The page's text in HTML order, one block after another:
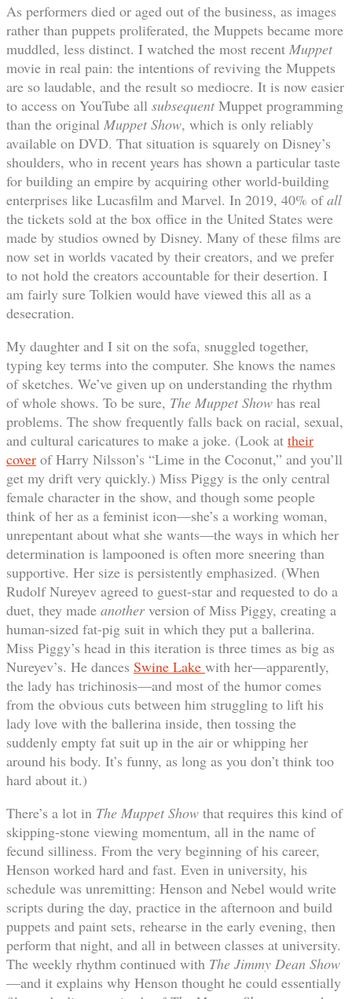
As performers died or aged out of the business, as images
rather than puppets proliferated, the Muppets became more
muddled, less distinct. I watched the most recent Muppet
movie in real pain: the intentions of reviving the Muppets
are so laudable, and the result so mediocre. It is now easier
to access on YouTube all subsequent Muppet programming
than the original Muppet Show, which is only reliably
available on DVD. That situation is squarely on Disney’s
shoulders, who in recent years has shown a particular taste
for building an empire by acquiring other world-building
enterprises like Lucasfilm and Marvel. In 2019, 40% ofall
the tickets sold at the box office in the United States were
made by studios owned by Disney. Many of these films are
now set in worlds vacated by their creators, and we prefer
to not hold the creators accountable for their desertion. I
am fairly sure Tolkien would have viewed this all as a
desecration.
My daughter and I sit on the sofa, snuggled together,
typing key terms into the computer. She knows the names
of sketches. We’ve given up on understanding the rhythm
of whole shows. To be sure, The Muppet Show has real
problems. The show frequently falls back on racial, sexual,
and cultural caricatures to make a joke. (Look at their
cover of Harry Nilsson’s “Lime in the Coconut,” and you’ll
get my drift very quickly.) Miss Piggy is the only central
female character in the show, and though some people
think of her as a feminist icon—she’s a working woman,
unrepentant about what she wants—the ways in which her
determination is lampooned is often more sneering than
supportive. Her size is persistently emphasized. (When
Rudolf Nureyev agreed to guest-star and requested to do a
duet, they made anotherversion of Miss Piggy, creating a
human-sized fat-pig suit in which they put a ballerina.
Miss Piggy’s head in this iteration is three times as big as
Nureyev’s. He dances Swine Lake with her—apparently,
the lady has trichinosis—and most of the humor comes
from the obvious cuts between him struggling to lift his
lady love with the ballerina inside, then tossing the
suddenly empty fat suit up in the air or whipping her
around his body. It’s funny, as long as you don’t think too
hard about it.)
There’s a lot in The Muppet Show that requires this kind of
skipping-stone viewing momentum, all in the name of
fecund silliness. From the very beginning of his career,
Henson worked hard and fast. Even in university, his
schedule was unremitting: Henson and Nebel would write
scripts during the day, practice in the afternoon and build
puppets and paint sets, rehearse in the early evening, then
perform that night, and all in between classes at university.
The weekly rhythm continued with The Jimmy Dean Show
—and it explains why Henson thought he could essentially